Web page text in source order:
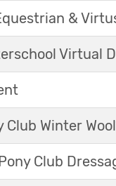
&
Virtual
Winter
Club